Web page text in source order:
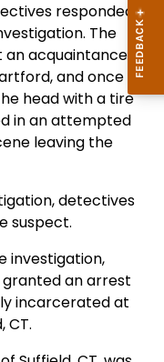
responded
The
acquaintance
and once in
head with a tire
in an attempted
leaving the
detectives
suspect.
investigation,
an arrest
incarcerated at
CT.